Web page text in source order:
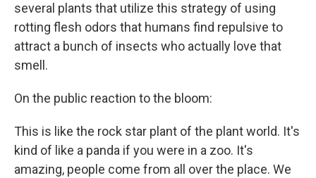
several plants that utilize this strategy of using
rotting flesh odors that humans find repulsive to
attract a bunch of insects who actually love that
smell.
On the public reaction to the bloom:
This is like the rock star plant of the plant world. It's
kind of like a panda if you were in a zoo. It's
amazing, people come from all over the place. We